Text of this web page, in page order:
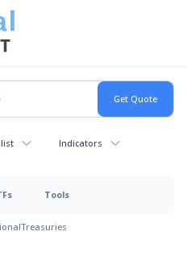
Indicators
Tools
Treasuries